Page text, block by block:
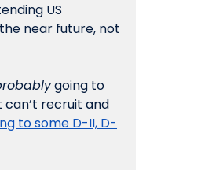
US
near future, not
going to
recruit and
to some D-II, D-